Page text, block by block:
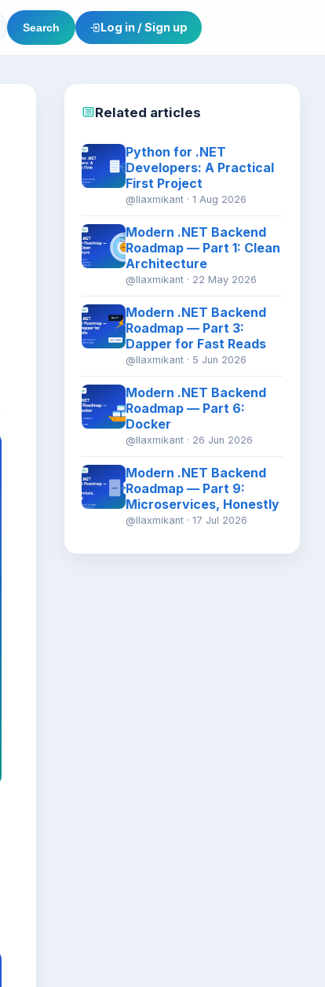
Search Log in / Sign up
Related articles
Python for .NET
Developers: A Practical
First Project
@llaxmikant · 1 Aug 2026
Modern .NET Backend
Roadmap — Part 1: Clean
Architecture
@llaxmikant · 22 May 2026
Modern .NET Backend
Roadmap — Part 3:
Dapper for Fast Reads
@llaxmikant · 5 Jun 2026
Modern .NET Backend
Roadmap — Part 6:
Docker
@llaxmikant · 26 Jun 2026
Modern .NET Backend
Roadmap — Part 9:
Microservices, Honestly
@llaxmikant · 17 Jul 2026